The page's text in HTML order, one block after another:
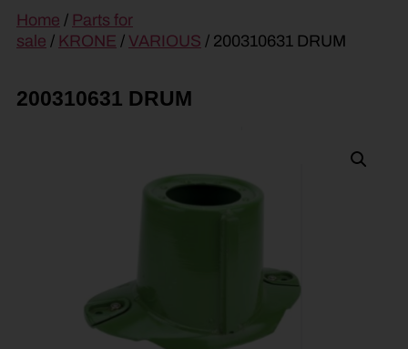
content
Home / Parts for
sale / KRONE / VARIOUS / 200310631 DRUM
200310631 DRUM